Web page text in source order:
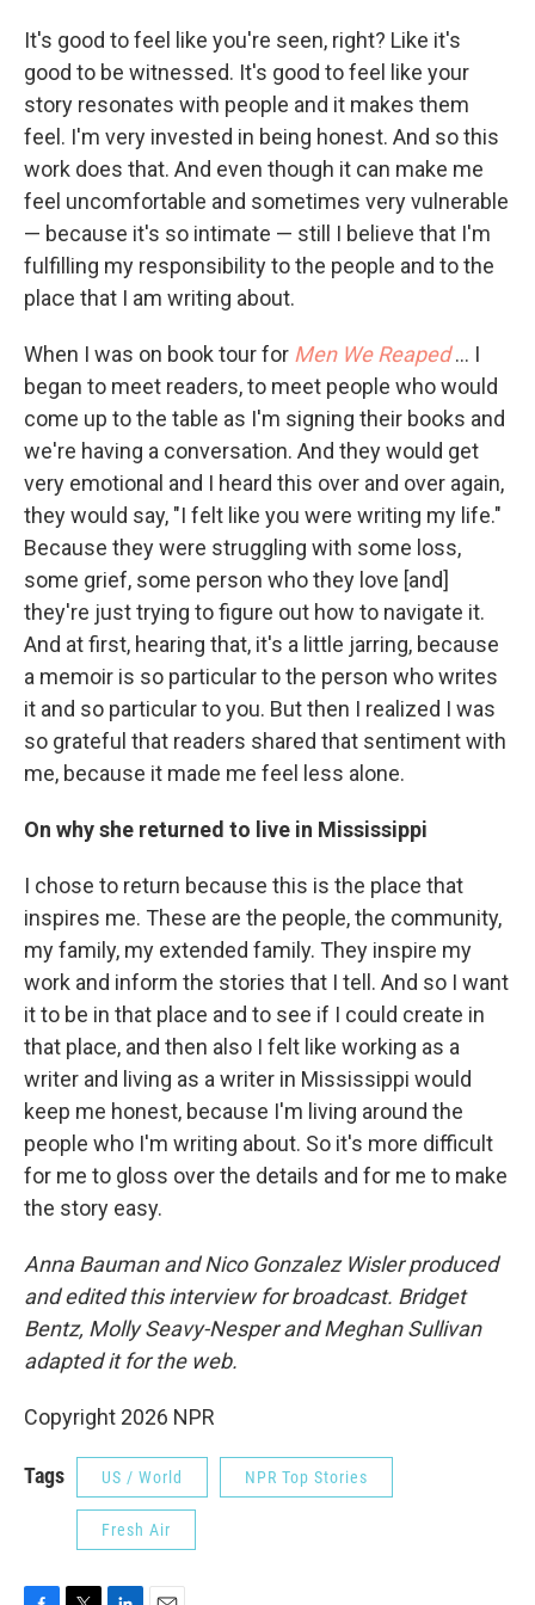
It's good to feel like you're seen, right? Like it's
good to be witnessed. It's good to feel like your
story resonates with people and it makes them
feel. I'm very invested in being honest. And so this
work does that. And even though it can make me
feel uncomfortable and sometimes very vulnerable
— because it's so intimate — still I believe that I'm
fulfilling my responsibility to the people and to the
place that I am writing about.
When I was on book tour for Men We Reaped… I
began to meet readers, to meet people who would
come up to the table as I'm signing their books and
we're having a conversation. And they would get
very emotional and I heard this over and over again,
they would say, "I felt like you were writing my life."
Because they were struggling with some loss,
some grief, some person who they love [and]
they're just trying to figure out how to navigate it.
And at first, hearing that, it's a little jarring, because
a memoir is so particular to the person who writes
it and so particular to you. But then I realized I was
so grateful that readers shared that sentiment with
me, because it made me feel less alone.
On why she returned to live in Mississippi
I chose to return because this is the place that
inspires me. These are the people, the community,
my family, my extended family. They inspire my
work and inform the stories that I tell. And so I want
it to be in that place and to see if I could create in
that place, and then also I felt like working as a
writer and living as a writer in Mississippi would
keep me honest, because I'm living around the
people who I'm writing about. So it's more difficult
for me to gloss over the details and for me to make
the story easy.
Anna Bauman and Nico Gonzalez Wisler produced
and edited this interview for broadcast. Bridget
Bentz, Molly Seavy-Nesper and Meghan Sullivan
adapted it for the web.
Copyright 2026 NPR
Tags US / World NPR Top Stories
Fresh Air